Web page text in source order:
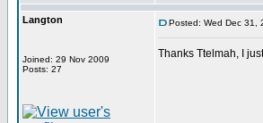
Langton
Joined: 29 Nov 2009
Posts: 27
Posted: Wed Dec 31,
Thanks Ttelmah, I